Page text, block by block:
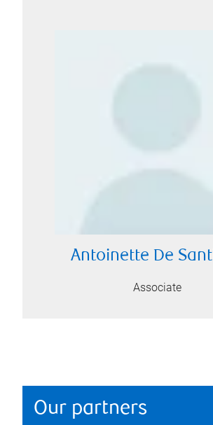
Antoinette De
Associate
Our partners